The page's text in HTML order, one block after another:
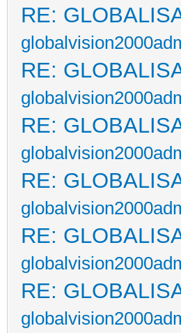
RE:
RE:
RE:
RE:
RE:
RE: